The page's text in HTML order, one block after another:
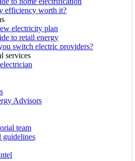
efficiency worth it?
electricity plan
to retail energy
switch electric providers?
services
Advisors
team
guidelines